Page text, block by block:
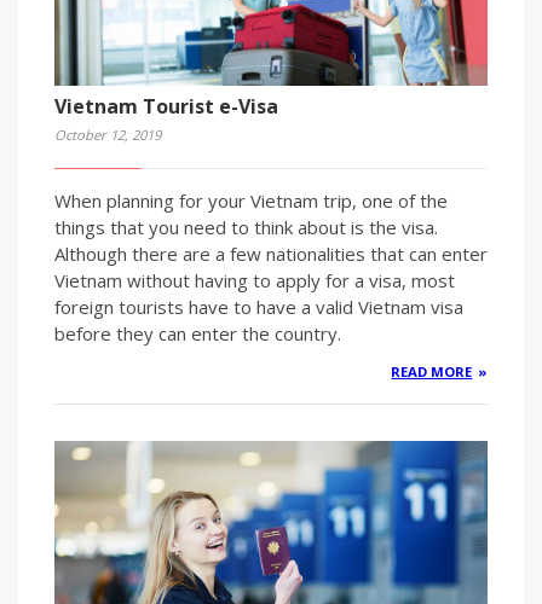
Vietnam Tourist e-Visa
October 12, 2019
When planning for your Vietnam trip, one of the
things that you need to think about is the visa.
Although there are a few nationalities that can enter
Vietnam without having to apply for a visa, most
foreign tourists have to have a valid Vietnam visa
before they can enter the country.
READ MORE